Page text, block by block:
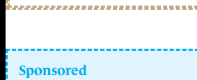
Sponsored